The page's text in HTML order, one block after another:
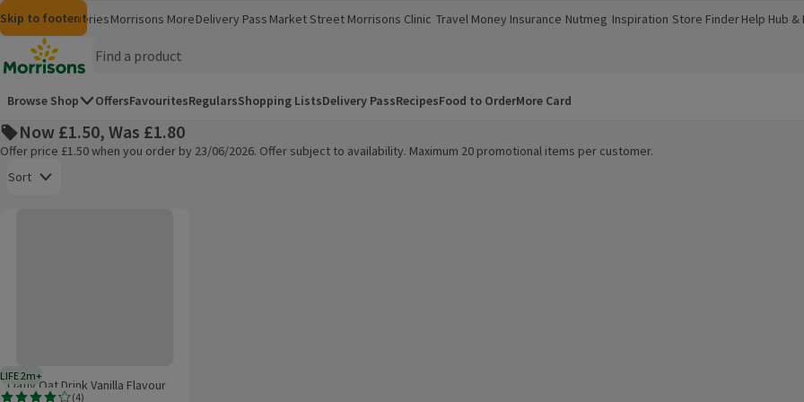
Skip to content
Skip to search
Skip to footer
MorrisonsGroceriesMorrisons More
(opens in a new window)
Delivery Pass Market Street Morrisons Clinic
(opens in a new window)
Travel Money
(opens in a new window)
Insurance
(opens in a new window)
Nutmeg
(opens in a new window)
Inspiration
(opens in a new window)
Store Finder
(opens in a new window)
Help Hub &
(opens in a
Homepage
Browse Shop OffersFavouritesRegularsShopping ListsDelivery PassRecipesFood to OrderMore Card
Now £1.50, Was £1.80
Offer price £1.50 when you order by 23/06/2026. Offer subject to availability. Maximum 20 promotional items per customer.
Sort
LIFE 2m+2 months typical product life plus delivery day
(4)
Oatly Oat Drink Vanilla Flavour